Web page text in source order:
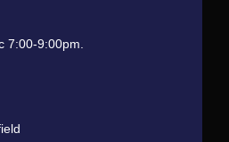
7:00-9:00pm.